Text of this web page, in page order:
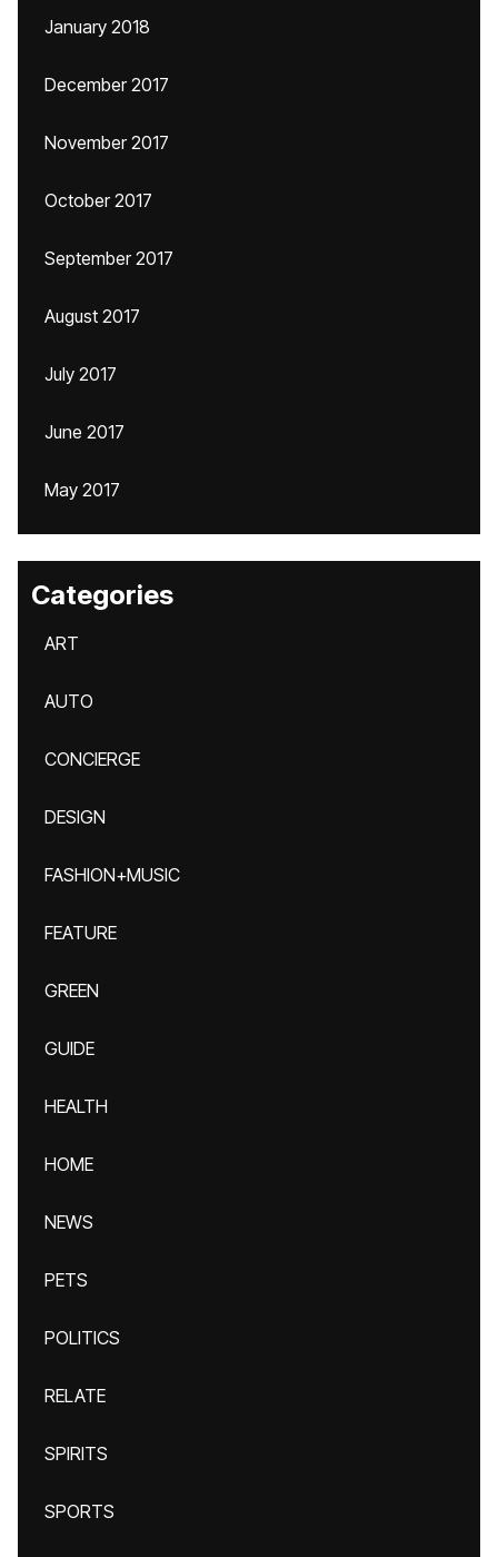
January 2018
December 2017
November 2017
October 2017
September 2017
August 2017
July 2017
June 2017
May 2017
Categories
ART
AUTO
CONCIERGE
DESIGN
FASHION+MUSIC
FEATURE
GREEN
GUIDE
HEALTH
HOME
NEWS
PETS
POLITICS
RELATE
SPIRITS
SPORTS